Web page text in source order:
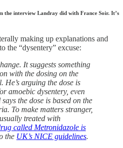
the interview Landray did with France Soir. It’s
making up explanations and
the “dysentery” excuse:
It suggests something
with the dosing on the
arguing the dose is
amoebic dysentery, even
the dose is based on the
To make matters stranger,
treated with
called Metronidazole is
the UK’s NICE guidelines.